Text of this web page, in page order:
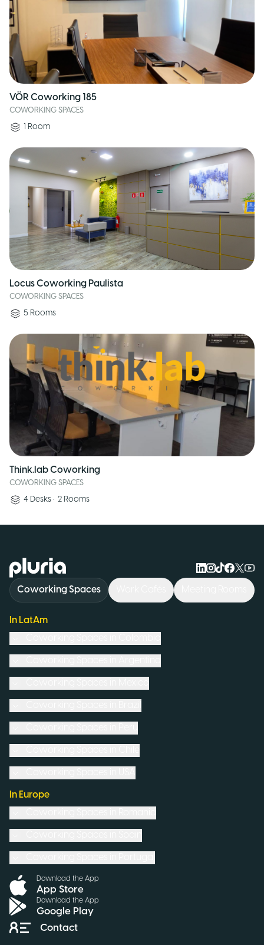
VÖR Coworking 185
COWORKING SPACES
1 Room
Locus Coworking Paulista
COWORKING SPACES
5 Rooms
Think.lab Coworking
COWORKING SPACES
4 Desks • 2 Rooms
Logo Pluria
Coworking Spaces
In LatAm
In Europe
Download the App
App Store
Download the App
Google Play
Contact